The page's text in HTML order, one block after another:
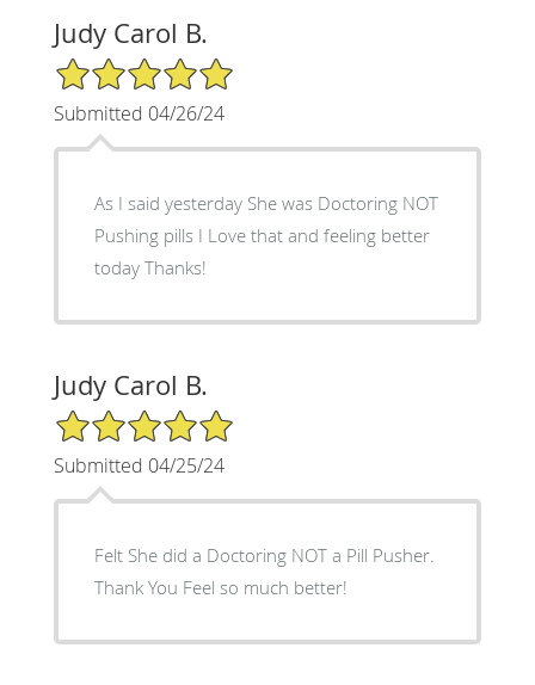
Judy Carol B.
5/5 Star Rating
Submitted 04/26/24
As I said yesterday She was Doctoring NOT
Pushing pills I Love that and feeling better
today Thanks!
Judy Carol B.
5/5 Star Rating
Submitted 04/25/24
Felt She did a Doctoring NOT a Pill Pusher.
Thank You Feel so much better!